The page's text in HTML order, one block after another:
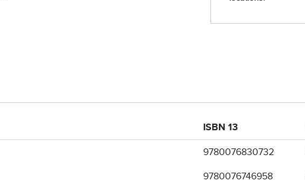
ISBN 13
9780076830732
9780076746958